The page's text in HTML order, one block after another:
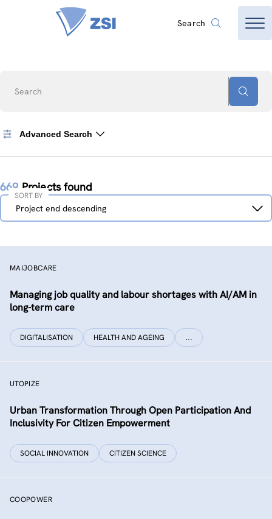
Search
Search
Advanced Search
669 Projects found
Sort
Project end descending
SORT BY
MAIJOBCARE
Managing job quality and labour shortages with AI/AM in
long-term care
DIGITALISATION HEALTH AND AGEING …
UTOPIZE
Urban Transformation Through Open Participation And
Inclusivity For Citizen Empowerment
SOCIAL INNOVATION CITIZEN SCIENCE
COOPOWER